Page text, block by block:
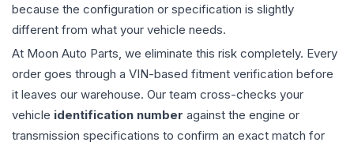
because the configuration or specification is slightly
different from what your vehicle needs.
At Moon Auto Parts, we eliminate this risk completely. Every
order goes through a VIN-based fitment verification before
it leaves our warehouse. Our team cross-checks your
vehicle identification number against the engine or
transmission specifications to confirm an exact match for